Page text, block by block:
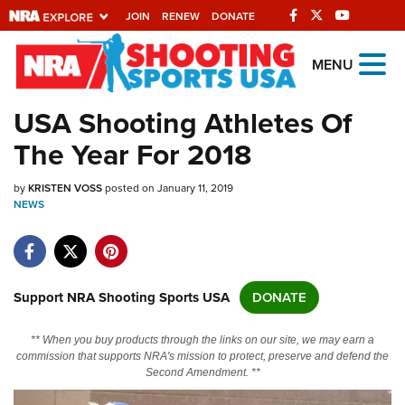
JOIN RENEW DONATE
Explore The NRA
Universe Of Websites
Quick Links
NRA.ORG
NRA Near You
NRA Online Training
MENU
USA Shooting Athletes Of
The Year For 2018
byKRISTEN VOSSposted on January 11, 2019
NEWS
Support NRA Shooting Sports USA DONATE
** When you buy products through the links on our site, we may earn a
commission that supports NRA's mission to protect, preserve and defend the
Second Amendment. **